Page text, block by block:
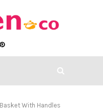
With Handles